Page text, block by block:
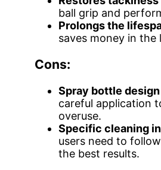
ball grip and
Prolongs the
saves money in the
Cons:
Spray bottle design
careful application
overuse.
Specific cleaning
users need to
the best results.